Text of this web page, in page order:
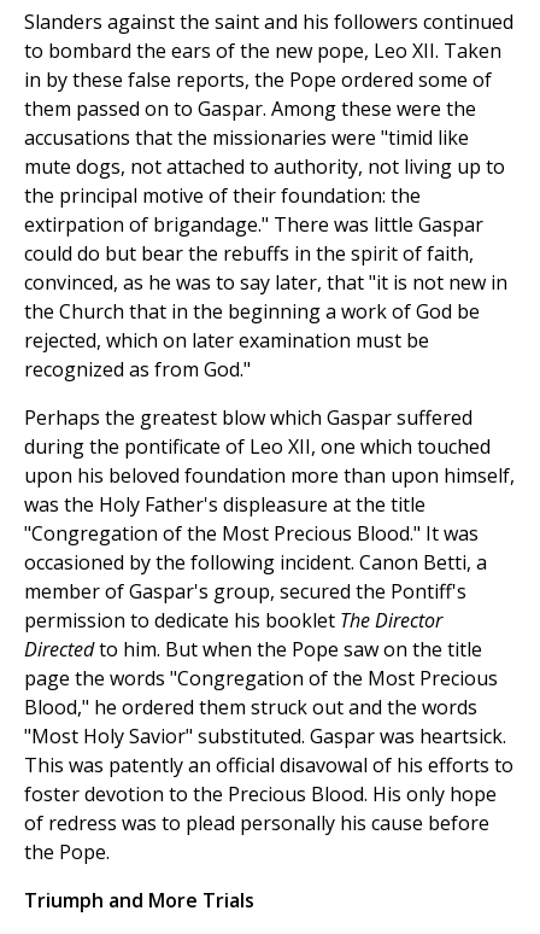
Slanders against the saint and his followers continued
to bombard the ears of the new pope, Leo XII. Taken
in by these false reports, the Pope ordered some of
them passed on to Gaspar. Among these were the
accusations that the missionaries were "timid like
mute dogs, not attached to authority, not living up to
the principal motive of their foundation: the
extirpation of brigandage." There was little Gaspar
could do but bear the rebuffs in the spirit of faith,
convinced, as he was to say later, that "it is not new in
the Church that in the beginning a work of God be
rejected, which on later examination must be
recognized as from God."
Perhaps the greatest blow which Gaspar suffered
during the pontificate of Leo XII, one which touched
upon his beloved foundation more than upon himself,
was the Holy Father's displeasure at the title
"Congregation of the Most Precious Blood." It was
occasioned by the following incident. Canon Betti, a
member of Gaspar's group, secured the Pontiff's
permission to dedicate his booklet The Director
Directedto him. But when the Pope saw on the title
page the words "Congregation of the Most Precious
Blood," he ordered them struck out and the words
"Most Holy Savior" substituted. Gaspar was heartsick.
This was patently an official disavowal of his efforts to
foster devotion to the Precious Blood. His only hope
of redress was to plead personally his cause before
the Pope.
Triumph and More Trials